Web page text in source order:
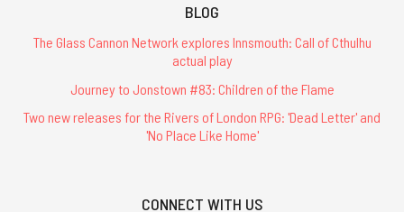
BLOG
The Glass Cannon Network explores Innsmouth: Call of Cthulhu
actual play
Journey to Jonstown #83: Children of the Flame
Two new releases for the Rivers of London RPG: 'Dead Letter' and
'No Place Like Home'
CONNECT WITH US